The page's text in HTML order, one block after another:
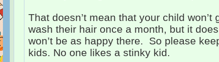
That doesn’t mean that your child won’t
wash their hair once a month, but it
won’t be as happy there. So please
kids. No one likes a stinky kid.